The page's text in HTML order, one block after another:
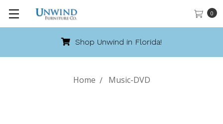
0
Shop Unwind in Florida!
Home Music-DVD